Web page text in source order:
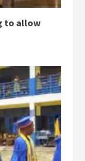
to allow
Council
for his
at GHC3k
what
NAPO urges